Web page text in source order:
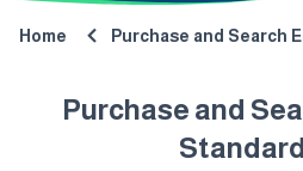
Home Purchase and Search
Purchase and